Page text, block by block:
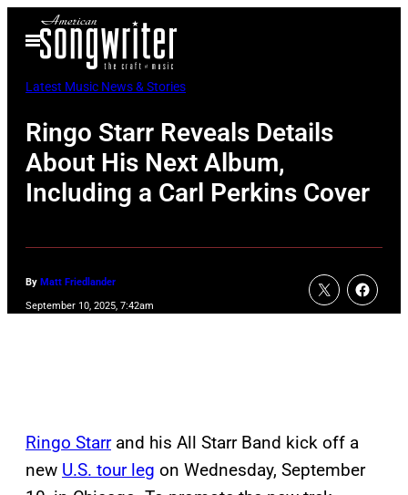
Open
Menu
Latest Music News & Stories
Ringo Starr Reveals Details
About His Next Album,
Including a Carl Perkins Cover
By Matt Friedlander
September 10, 2025, 7:42am
Ringo Starrand his All Starr Band kick off a
new U.S. tour leg on Wednesday, September